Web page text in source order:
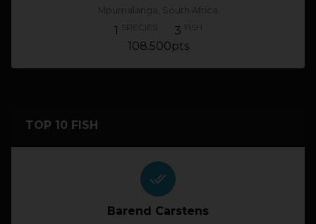
Mpumalanga, South Africa
1 SPECIES 3 FISH
108.500pts
TOP 10 FISH
done_all
Barend Carstens